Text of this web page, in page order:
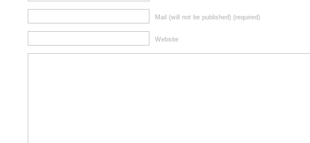
Mail (will not be published) (required)
Website